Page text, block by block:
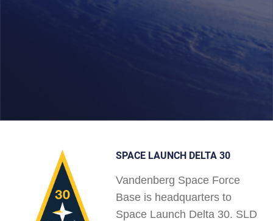
SPACE LAUNCH DELTA 30
Vandenberg Space Force
Base is headquarters to
Space Launch Delta 30. SLD